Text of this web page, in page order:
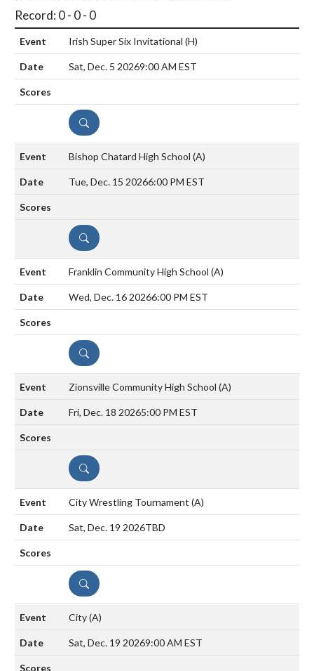
Record: 0 - 0 - 0
Irish Super Six Invitational (H)
Sat, Dec. 5 20269:00 AM EST
DETAILS
Bishop Chatard High School (A)
Tue, Dec. 15 20266:00 PM EST
DETAILS
Franklin Community High School (A)
Wed, Dec. 16 20266:00 PM EST
DETAILS
Zionsville Community High School (A)
Fri, Dec. 18 20265:00 PM EST
DETAILS
City Wrestling Tournament (A)
Sat, Dec. 19 2026TBD
DETAILS
City(A)
Sat, Dec. 19 20269:00 AM EST